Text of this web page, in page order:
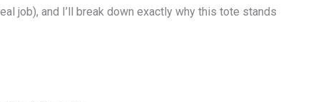
job), and I’ll break down exactly why this tote stands